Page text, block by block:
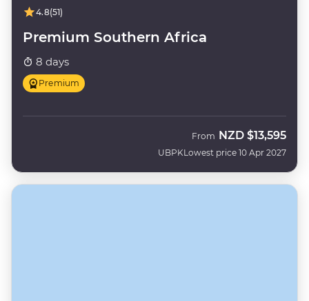
4.8(51)
Premium Southern Africa
8 days
Premium
UBPK
From NZD $13,595
Lowest price 10 Apr 2027